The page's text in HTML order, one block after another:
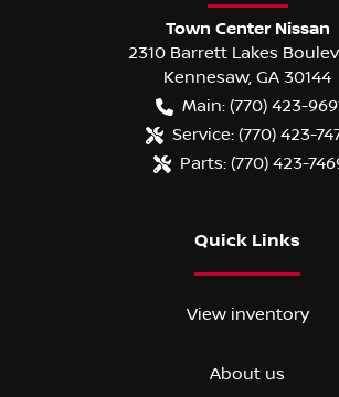
Town Center Nissan
2310 Barrett Lakes
Kennesaw, GA 30144
Main: (770) 423-
Service: (770) 423-
Parts: (770) 423-
Quick Links
View inventory
About us